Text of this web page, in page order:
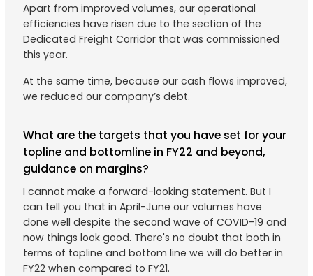
Apart from improved volumes, our operational
efficiencies have risen due to the section of the
Dedicated Freight Corridor that was commissioned
this year.
At the same time, because our cash flows improved,
we reduced our company’s debt.
What are the targets that you have set for your
topline and bottomline in FY22 and beyond,
guidance on margins?
I cannot make a forward-looking statement. But I
can tell you that in April-June our volumes have
done well despite the second wave of COVID-19 and
now things look good. There's no doubt that both in
terms of topline and bottom line we will do better in
FY22 when compared to FY21.